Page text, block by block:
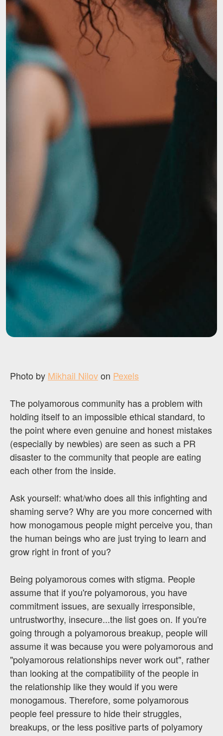
Photo by Mikhail Nilovon Pexels
The polyamorous community has a problem with
holding itself to an impossible ethical standard, to
the point where even genuine and honest mistakes
(especially by newbies) are seen as such a PR
disaster to the community that people are eating
each other from the inside.
Ask yourself: what/who does all this infighting and
shaming serve? Why are you more concerned with
how monogamous people might perceive you, than
the human beings who are just trying to learn and
grow right in front of you?
Being polyamorous comes with stigma. People
assume that if you're polyamorous, you have
commitment issues, are sexually irresponsible,
untrustworthy, insecure...the list goes on. If you're
going through a polyamorous breakup, people will
assume it was because you were polyamorous and
"polyamorous relationships never work out", rather
than looking at the compatibility of the people in
the relationship like they would if you were
monogamous. Therefore, some polyamorous
people feel pressure to hide their struggles,
breakups, or the less positive parts of polyamory